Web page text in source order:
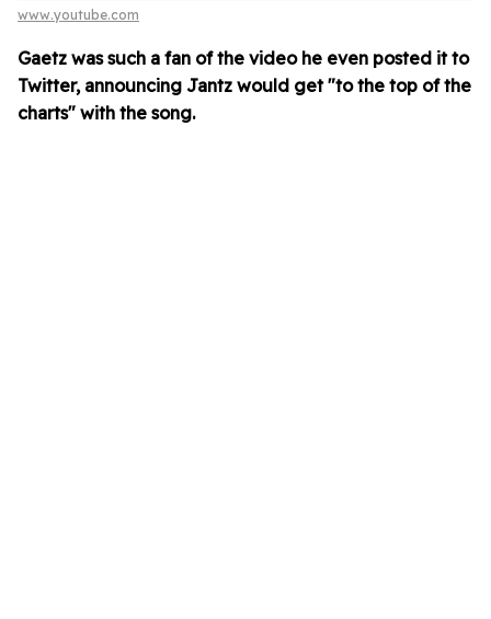
www.youtube.com
Gaetz was such a fan of the video he even posted it to
Twitter, announcing Jantz would get "to the top of the
charts" with the song.